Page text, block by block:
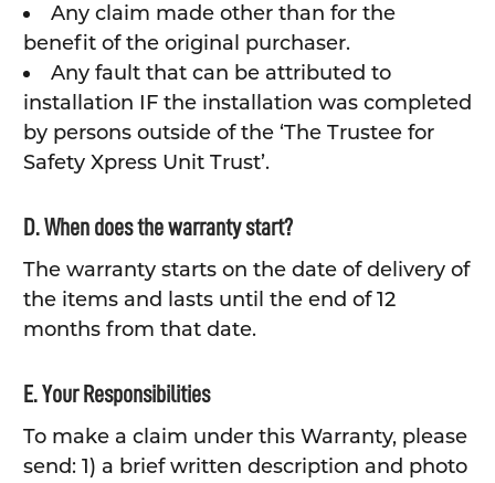
Any claim made other than for the
benefit of the original purchaser.
Any fault that can be attributed to
installation IF the installation was completed
by persons outside of the ‘The Trustee for
Safety Xpress Unit Trust’.
D. When does the warranty start?
The warranty starts on the date of delivery of
the items and lasts until the end of 12
months from that date.
E. Your Responsibilities
To make a claim under this Warranty, please
send: 1) a brief written description and photo